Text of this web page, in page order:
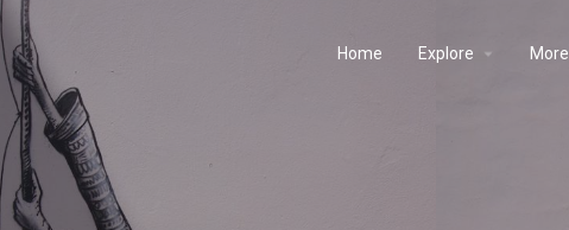
Home Explore More